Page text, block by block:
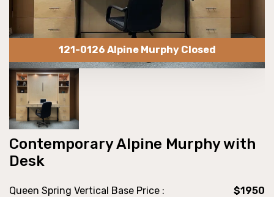
121-0126 Alpine Murphy Closed
Contemporary Alpine Murphy with
Desk
Queen Spring Vertical Base Price :
$1950